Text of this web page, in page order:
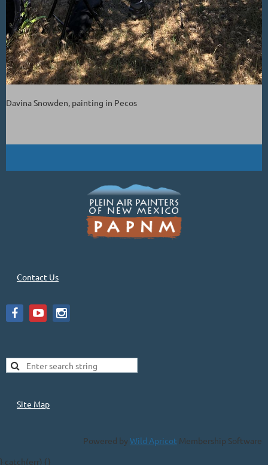
Davina Snowden, painting in Pecos
Contact Us
Site Map
Powered by Wild Apricot Membership Software
} catch(err) {}